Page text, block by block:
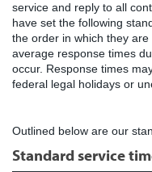
service and reply to all
have set the following
the order in which they
average response times
occur. Response times
federal legal holidays or
Outlined below are our
Standard service